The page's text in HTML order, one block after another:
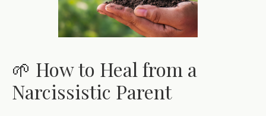
🌱 How to Heal from a
Narcissistic Parent